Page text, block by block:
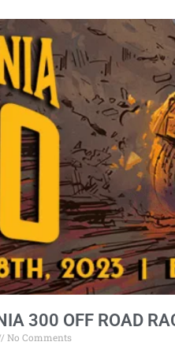
300 OFF ROAD
No Comments